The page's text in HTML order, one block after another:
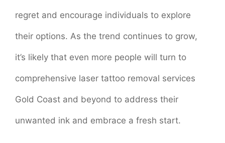
regret and encourage individuals to explore
their options. As the trend continues to grow,
it’s likely that even more people will turn to
comprehensive laser tattoo removal services
Gold Coast and beyond to address their
unwanted ink and embrace a fresh start.